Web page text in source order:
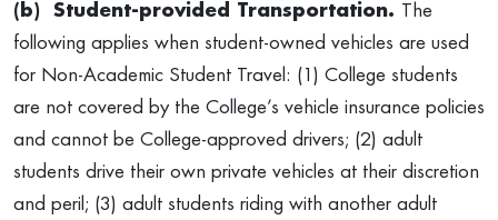
(b) Student-provided Transportation. The
following applies when student-owned vehicles are used
for Non-Academic Student Travel: (1) College students
are not covered by the College’s vehicle insurance policies
and cannot be College-approved drivers; (2) adult
students drive their own private vehicles at their discretion
and peril; (3) adult students riding with another adult